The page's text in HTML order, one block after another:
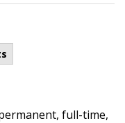
full-time,